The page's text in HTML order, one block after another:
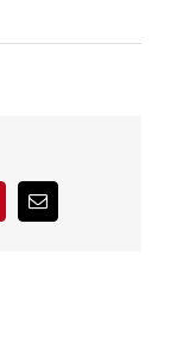
PinterestEmail